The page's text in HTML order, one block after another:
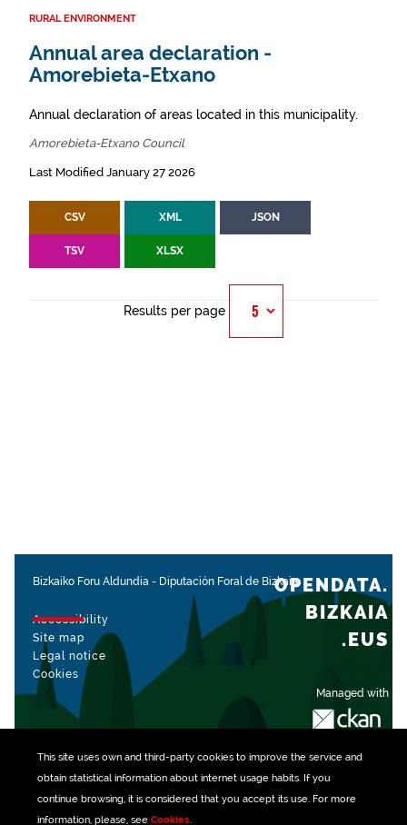
This site uses own and third-party cookiesto improve the service and
obtain statistical information about internet usage habits. If you
continue browsing, it is considered that you accept its use. For more
information, please, see Cookies.
RURAL ENVIRONMENT
Annual area declaration -
Amorebieta-Etxano
Annual declaration of areas located in this municipality.
Amorebieta-Etxano Council
Last Modified January 27 2026
CSV XML JSON
TSV XLSX
Results per page
Bizkaiko Foru Aldundia - Diputación Foral de Bizkaia
Accessibility
Site map
Legal notice
Cookies
Managed with
OPENDATA.
BIZKAIA
.EUS